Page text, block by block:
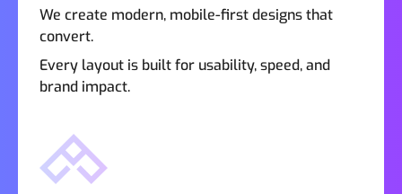
We create modern, mobile-first designs that
convert.
Every layout is built for usability, speed, and
brand impact.